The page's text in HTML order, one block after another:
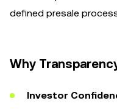
defined presale
Why
Investor